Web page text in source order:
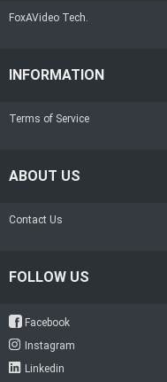
FoxAVideo Tech.
INFORMATION
Terms of Service
ABOUT US
Contact Us
FOLLOW US
Facebook
Instagram
Linkedin